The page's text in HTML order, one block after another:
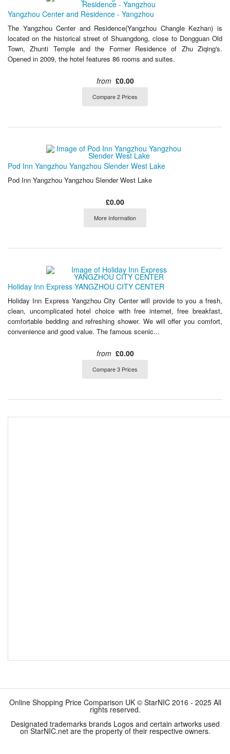
Yangzhou Center and Residence - Yangzhou
The Yangzhou Center and Residence(Yangzhou Changle Kezhan) is
located on the historical street of Shuangdong, close to Dongguan Old
Town, Zhunti Temple and the Former Residence of Zhu Ziqing's.
Opened in 2009, the hotel features 86 rooms and suites.
from £0.00
Compare 2 Prices
Pod Inn Yangzhou Yangzhou Slender West Lake
Pod Inn Yangzhou Yangzhou Slender West Lake
£0.00
More Information
Holiday Inn Express YANGZHOU CITY CENTER
Holiday Inn Express Yangzhou City Center will provide to you a fresh,
clean, uncomplicated hotel choice with free internet, free breakfast,
comfortable bedding and refreshing shower. We will offer you comfort,
convenience and good value. The famous scenic...
from £0.00
Compare 3 Prices
Online Shopping Price Comparison UK © StarNIC 2016 - 2025 All
rights reserved.
Designated trademarks brands Logos and certain artworks used
on StarNIC.net are the property of their respective owners.